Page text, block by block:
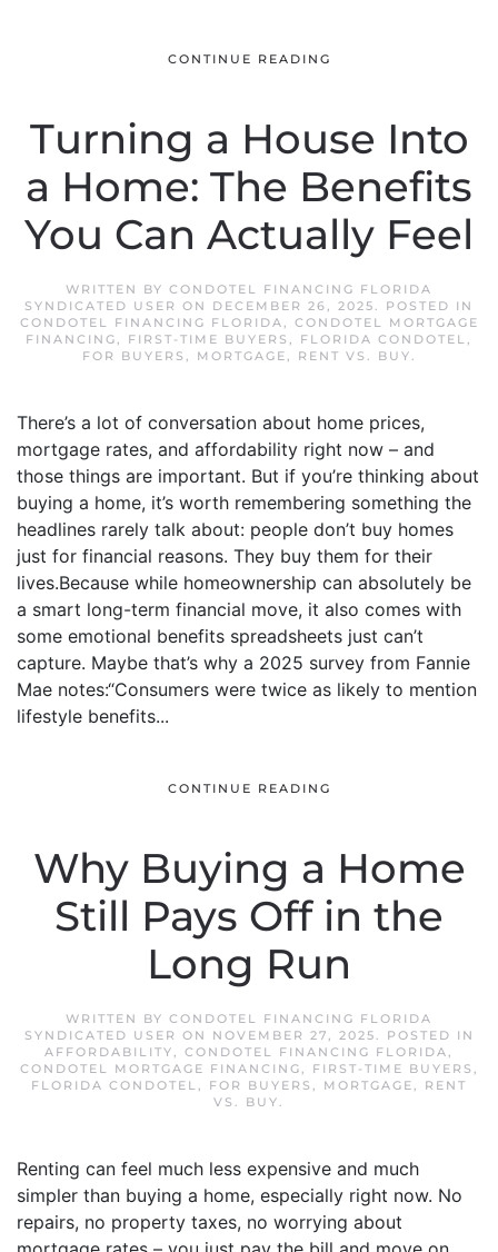
CONTINUE READING
Turning a House Into
a Home: The Benefits
You Can Actually Feel
WRITTEN BY CONDOTEL FINANCING FLORIDA
SYNDICATED USER ON DECEMBER 26, 2025. POSTED IN
CONDOTEL FINANCING FLORIDA, CONDOTEL MORTGAGE
FINANCING, FIRST-TIME BUYERS , FLORIDA CONDOTEL,
FOR BUYERS , MORTGAGE, RENT VS. BUY.
There’s a lot of conversation about home prices,
mortgage rates, and affordability right now – and
those things are important. But if you’re thinking about
buying a home, it’s worth remembering something the
headlines rarely talk about: people don’t buy homes
just for financial reasons. They buy them for their
lives.Because while homeownership can absolutely be
a smart long-term financial move, it also comes with
some emotional benefits spreadsheets just can’t
capture. Maybe that’s why a 2025 survey from Fannie
Mae notes:“Consumers were twice as likely to mention
lifestyle benefits...
CONTINUE READING
Why Buying a Home
Still Pays Off in the
Long Run
WRITTEN BY CONDOTEL FINANCING FLORIDA
SYNDICATED USER ON NOVEMBER 27, 2025. POSTED IN
AFFORDABILITY, CONDOTEL FINANCING FLORIDA,
CONDOTEL MORTGAGE FINANCING, FIRST-TIME BUYERS ,
FLORIDA CONDOTEL, FOR BUYERS , MORTGAGE, RENT
VS. BUY.
Renting can feel much less expensive and much
simpler than buying a home, especially right now. No
repairs, no property taxes, no worrying about